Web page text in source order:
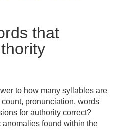
that
to how many syllables are
pronunciation, words
for authority correct?
found within the